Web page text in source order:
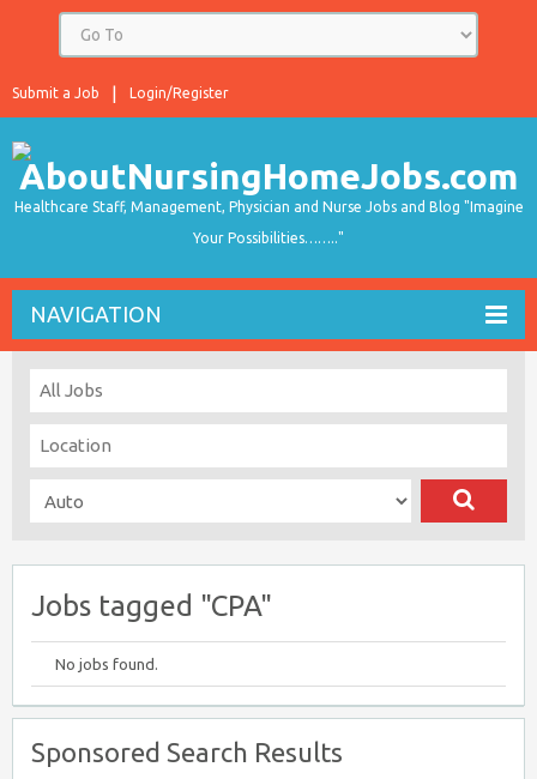
Login/Register
Submit a Job
Healthcare Staff, Management, Physician and Nurse Jobs and Blog "Imagine
Your Possibilities…….."
NAVIGATION
Jobs tagged "CPA"
No jobs found.
Sponsored Search Results